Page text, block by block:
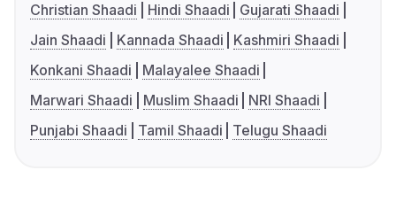
Christian Shaadi
Hindi Shaadi
Gujarati Shaadi
Jain Shaadi
Kannada Shaadi
Kashmiri Shaadi
Konkani Shaadi
Malayalee Shaadi
Marwari Shaadi
Muslim Shaadi
NRI Shaadi
Punjabi Shaadi
Tamil Shaadi Telugu Shaadi